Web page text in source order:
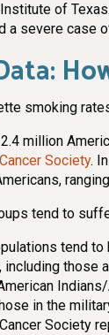
of
a severe case
smoking
million
Society.
tend to
tend
including those
in the
Society